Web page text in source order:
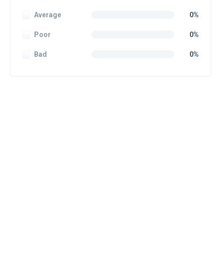
Average 0%
Poor 0%
Bad 0%